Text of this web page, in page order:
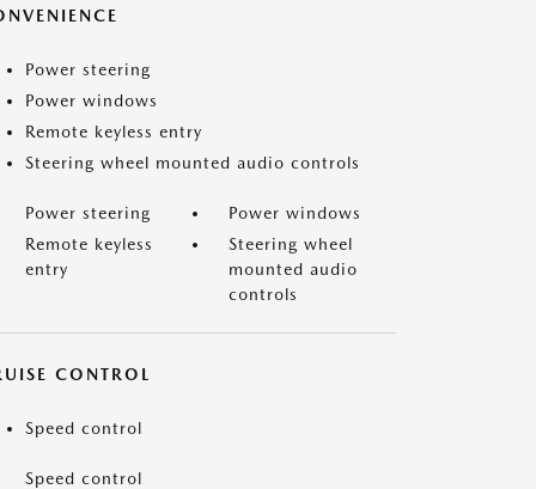
Power steering
Power windows
Remote keyless entry
Steering wheel mounted audio controls
Power steering
Power windows
Remote keyless
entry
Steering wheel
mounted audio
controls
CONTROL
Speed control
Speed control